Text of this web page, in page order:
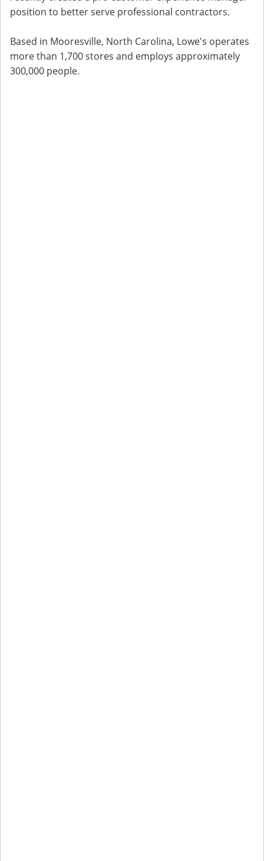
position to better serve professional contractors.
Based in Mooresville, North Carolina, Lowe's operates
more than 1,700 stores and employs approximately
300,000 people.